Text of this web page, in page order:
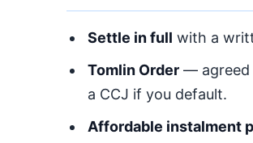
Settle in full with a
Tomlin Order — agreed
a CCJ if you default.
Affordable instalment